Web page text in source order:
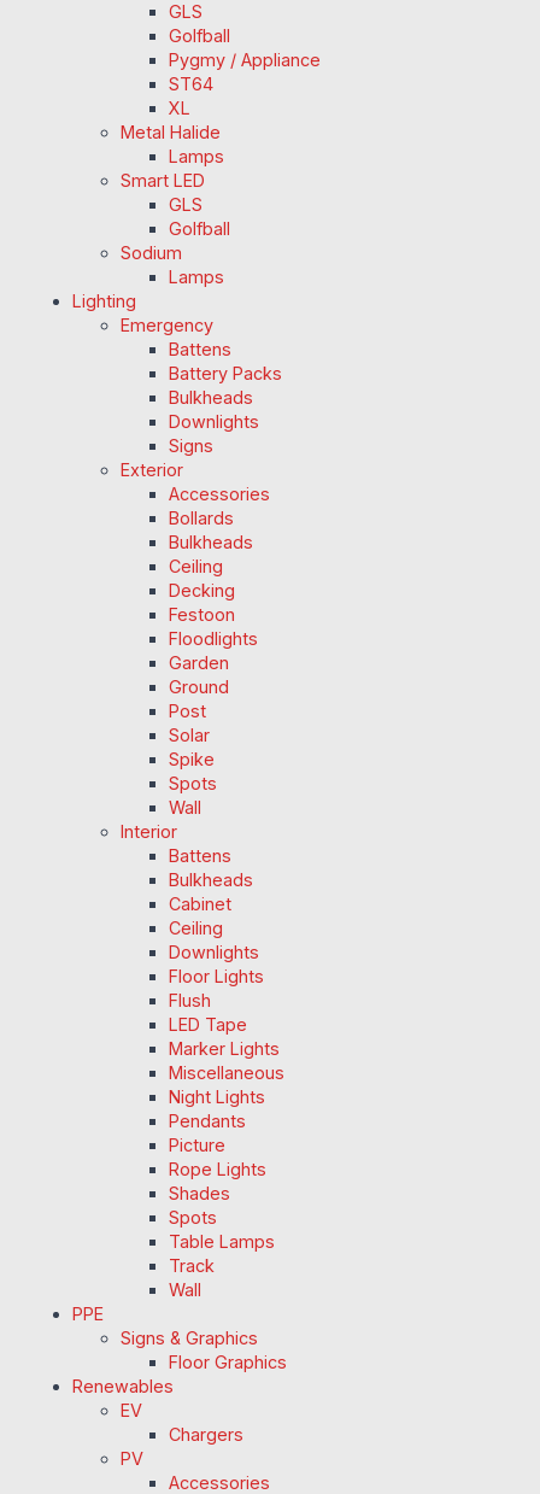
GLS
Golfball
Pygmy / Appliance
ST64
XL
Metal Halide
Lamps
Smart LED
GLS
Golfball
Sodium
Lamps
Lighting
Emergency
Battens
Battery Packs
Bulkheads
Downlights
Signs
Exterior
Accessories
Bollards
Bulkheads
Ceiling
Decking
Festoon
Floodlights
Garden
Ground
Post
Solar
Spike
Spots
Wall
Interior
Battens
Bulkheads
Cabinet
Ceiling
Downlights
Floor Lights
Flush
LED Tape
Marker Lights
Miscellaneous
Night Lights
Pendants
Picture
Rope Lights
Shades
Spots
Table Lamps
Track
Wall
PPE
Signs & Graphics
Floor Graphics
Renewables
EV
Chargers
PV
Accessories